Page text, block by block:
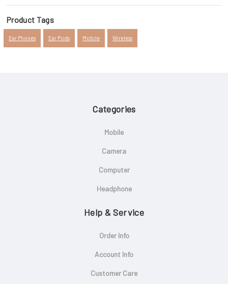
Product Tags
Ear Phones Ear Pods Mobile Wireless
Categories
Mobile
Camera
Computer
Headphone
Help & Service
Order Info
Account Info
Customer Care